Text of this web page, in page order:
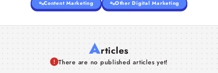
Content Marketing
Other Digital Marketing
Articles
There are no published articles yet!